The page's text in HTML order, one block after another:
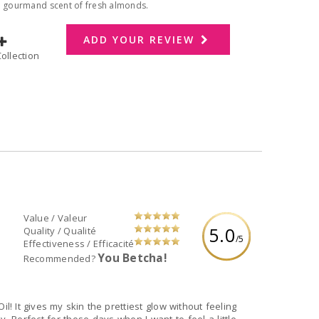
scent of fresh almonds.
to Collection
ADD YOUR REVIEW
5.0/5
Value / Valeur
Quality / Qualité
Effectiveness / Efficacité
Recommended?You Betcha!
It gives my skin the prettiest glow without feeling